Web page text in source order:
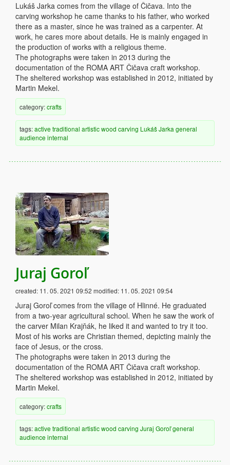
Lukáš Jarka comes from the village of Čičava. Into the
carving workshop he came thanks to his father, who worked
there as a master, since he was trained as a carpenter. At
work, he cares more about details. He is mainly engaged in
the production of works with a religious theme.
The photographs were taken in 2013 during the
documentation of the ROMA ART Čičava craft workshop.
The sheltered workshop was established in 2012, initiated by
Martin Mekel.
category:crafts
tags:active traditional artisticwood carving Lukáš Jarka general
audience internal
Juraj Goroľ
created: 11. 05. 2021 09:52 modified: 11. 05. 2021 09:54
Juraj Goroľ comes from the village of Hlinné. He graduated
from a two-year agricultural school. When he saw the work of
the carver Milan Krajňák, he liked it and wanted to try it too.
Most of his works are Christian themed, depicting mainly the
face of Jesus, or the cross.
The photographs were taken in 2013 during the
documentation of the ROMA ART Čičava craft workshop.
The sheltered workshop was established in 2012, initiated by
Martin Mekel.
category:crafts
tags:active traditional artisticwood carving Juraj Goroľgeneral
audience internal